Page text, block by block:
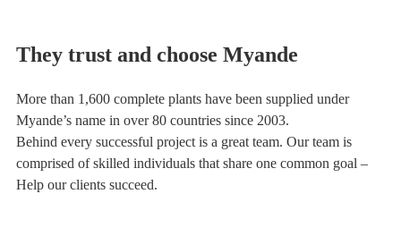
They trust and choose Myande
More than 1,600 complete plants have been supplied under
Myande’s name in over 80 countries since 2003.
Behind every successful project is a great team. Our team is
comprised of skilled individuals that share one common goal –
Help our clients succeed.